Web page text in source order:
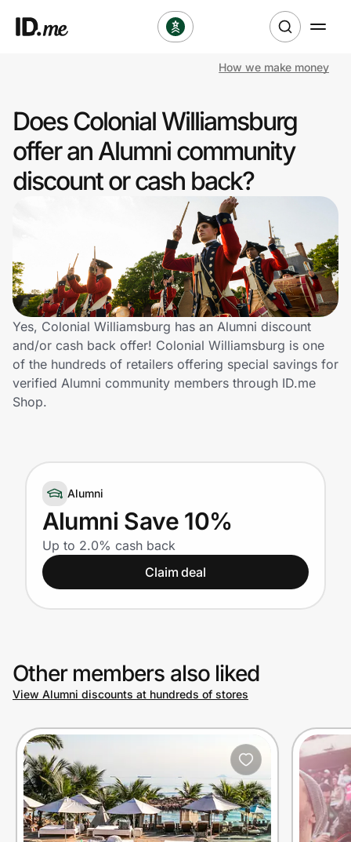
Clothing & Accessories
Health & Beauty
Travel & Entertainment
Lifestyle
Technology & Office
Home, Auto & Pets
Shopping & Delivery
Get the extension
Get the app
Privacy
Prove it's you.
Create Wallet Sign in
How we make money
Does Colonial Williamsburg
offer an Alumni community
discount or cash back?
Yes, Colonial Williamsburg has an Alumni discount
and/or cash back offer! Colonial Williamsburg is one
of the hundreds of retailers offering special savings for
verified Alumni community members through ID.me
Shop.
Alumni
Alumni Save 10%
Up to 2.0% cash back
Claim deal
Other members also liked
View Alumni discounts at hundreds of stores